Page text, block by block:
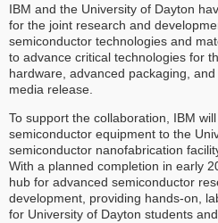
IBM and the University of Dayton
for the joint research and
semiconductor technologies and
to advance critical technologies for
hardware, advanced packaging,
media release.
To support the collaboration, IBM
semiconductor equipment to the
semiconductor nanofabrication
With a planned completion in early
hub for advanced semiconductor
development, providing hands-on,
for University of Dayton students